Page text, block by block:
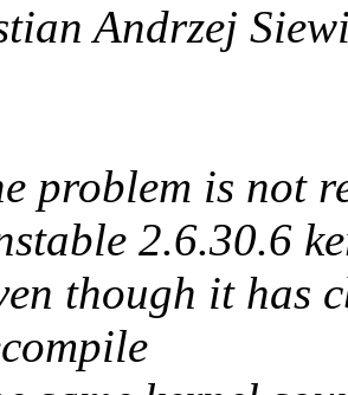
Andrzej
problem is not
2.6.30.6
though it has